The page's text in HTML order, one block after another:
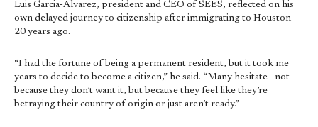
Luis Garcia-Alvarez, president and CEO of SEES, reflected on his
own delayed journey to citizenship after immigrating to Houston
20 years ago.
“I had the fortune of being a permanent resident, but it took me
years to decide to become a citizen,” he said. “Many hesitate—not
because they don’t want it, but because they feel like they’re
betraying their country of origin or just aren’t ready.”